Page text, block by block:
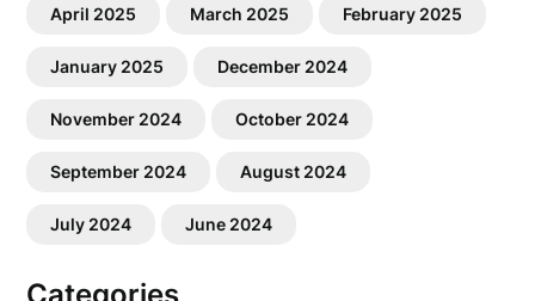
April 2025 March 2025 February 2025
January 2025 December 2024
November 2024 October 2024
September 2024 August 2024
July 2024 June 2024